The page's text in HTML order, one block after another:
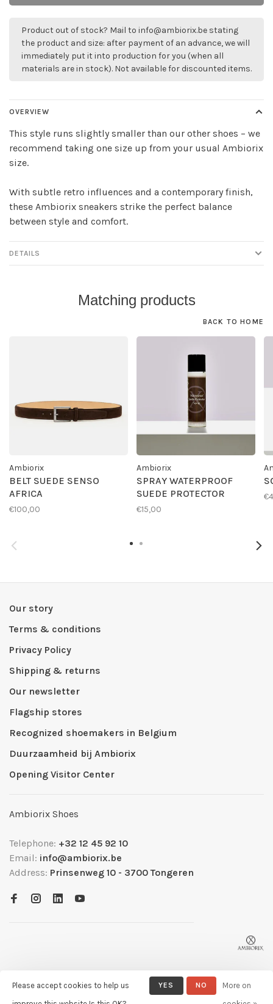
Product out of stock? Mail to info@ambiorix.be stating
the product and size: after payment of an advance, we will
immediately put it into production for you (when all
materials are in stock). Not available for discounted items.
OVERVIEW
This style runs slightly smaller than our other shoes – we
recommend taking one size up from your usual Ambiorix
size.
With subtle retro influences and a contemporary finish,
these Ambiorix sneakers strike the perfect balance
between style and comfort.
DETAILS
Matching products
BACK TO HOME
Ambiorix
BELT SUEDE SENSO
AFRICA
€100,00
Ambiorix
SPRAY WATERPROOF
SUEDE PROTECTOR
€15,00
Our story
Terms & conditions
Privacy Policy
Shipping & returns
Our newsletter
Flagship stores
Recognized shoemakers in Belgium
Duurzaamheid bij Ambiorix
Opening Visitor Center
Ambiorix Shoes
Telephone: +32 12 45 92 10
Email: info@ambiorix.be
Address: Prinsenweg 10 - 3700 Tongeren
© Copyright 2026 Ambiorix - Powered by - Theme by
Please accept cookies to help us
YES NO
More on